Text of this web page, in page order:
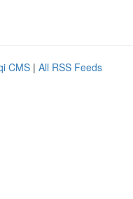
CMS | All RSS Feeds